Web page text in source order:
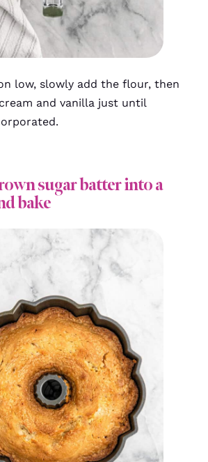
low, slowly add the flour, then
and vanilla just until
sugar batter into a
bake